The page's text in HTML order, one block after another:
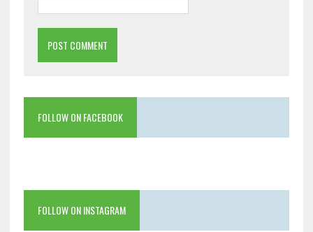
FOLLOW ON FACEBOOK
FOLLOW ON INSTAGRAM